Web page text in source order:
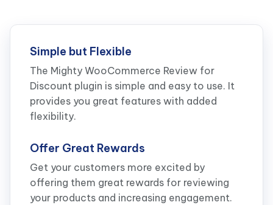
Simple but Flexible
The Mighty WooCommerce Review for
Discount plugin is simple and easy to use. It
provides you great features with added
flexibility.
Offer Great Rewards
Get your customers more excited by
offering them great rewards for reviewing
your products and increasing engagement.